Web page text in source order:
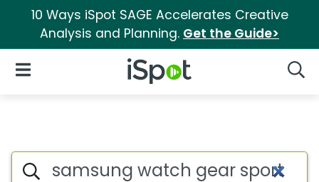
10 Ways iSpot SAGE Accelerates Creative
Analysis and Planning. Get the Guide>
iSpot Logo
Open Navigation
Commercial matches for
Search iSpot